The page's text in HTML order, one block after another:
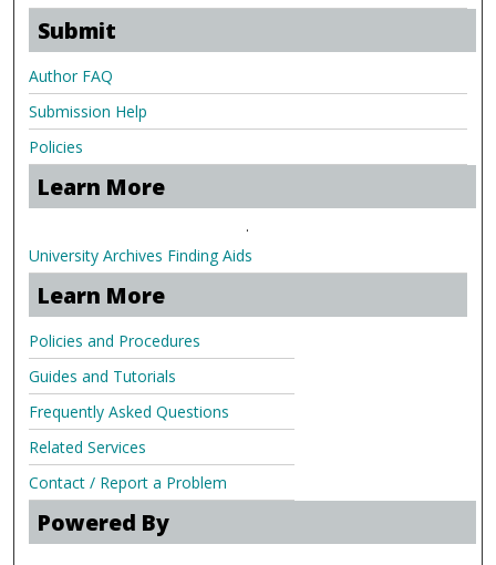
Submit
Author FAQ
Submission Help
Policies
Learn More
.
University Archives Finding Aids
Learn More
Policies and Procedures
Guides and Tutorials
Frequently Asked Questions
Related Services
Contact / Report a Problem
Powered By